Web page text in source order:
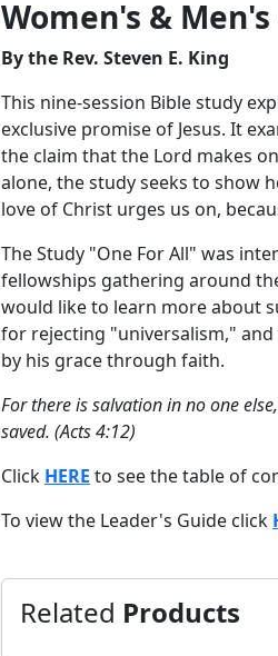
Women's &
By the Rev. Steven E. King
This nine-session Bible study
exclusive promise of Jesus. It
the claim that the Lord makes
alone, the study seeks to show
love of Christ urges us on,
The Study "One For All" was
fellowships gathering around
would like to learn more about
for rejecting "universalism,"
by his grace through faith.
For there is salvation in no one
saved. (Acts 4:12)
Click HERE to see the table of
To view the Leader's Guide click
Related Products